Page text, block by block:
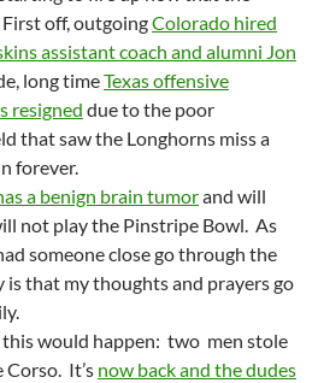
off, outgoingColorado hired
assistant coach and alumni Jon
long timeTexas offensive
resigned due to the poor
that saw the Longhorns miss a
forever.
a benign brain tumorand will
not play the Pinstripe Bowl. As
someone close go through the
is that my thoughts and prayers go
would happen: two men stole
Corso. It’s now back and the dudes